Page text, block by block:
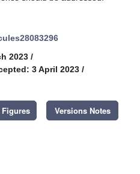
2023 /
3 April 2023 /
Versions Notes